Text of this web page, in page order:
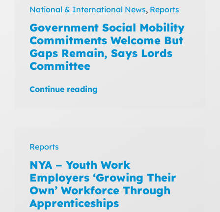
National & International News, Reports
Government Social Mobility
Commitments Welcome But
Gaps Remain, Says Lords
Committee
Continue reading
Reports
NYA – Youth Work
Employers ‘Growing Their
Own’ Workforce Through
Apprenticeships